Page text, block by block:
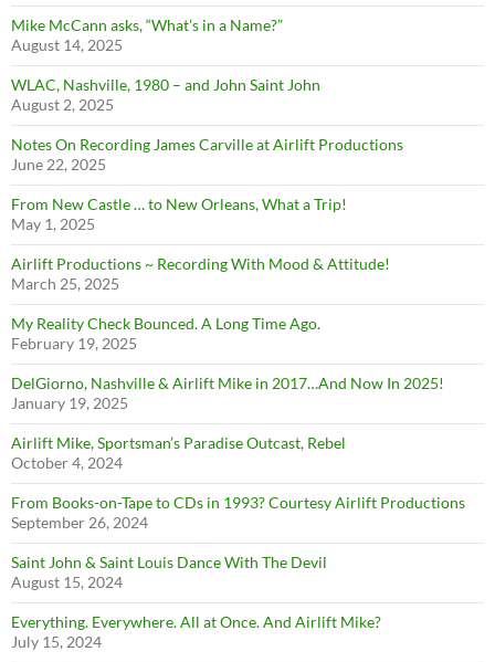
Mike McCann asks, “What’s in a Name?”
August 14, 2025
WLAC, Nashville, 1980 – and John Saint John
August 2, 2025
Notes On Recording James Carville at Airlift Productions
June 22, 2025
From New Castle … to New Orleans, What a Trip!
May 1, 2025
Airlift Productions ~ Recording With Mood & Attitude!
March 25, 2025
My Reality Check Bounced. A Long Time Ago.
February 19, 2025
DelGiorno, Nashville & Airlift Mike in 2017…And Now In 2025!
January 19, 2025
Airlift Mike, Sportsman’s Paradise Outcast, Rebel
October 4, 2024
From Books-on-Tape to CDs in 1993? Courtesy Airlift Productions
September 26, 2024
Saint John & Saint Louis Dance With The Devil
August 15, 2024
Everything. Everywhere. All at Once. And Airlift Mike?
July 15, 2024